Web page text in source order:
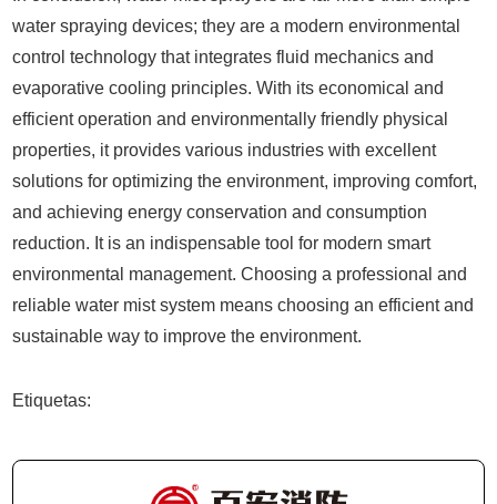
water spraying devices; they are a modern environmental
control technology that integrates fluid mechanics and
evaporative cooling principles. With its economical and
efficient operation and environmentally friendly physical
properties, it provides various industries with excellent
solutions for optimizing the environment, improving comfort,
and achieving energy conservation and consumption
reduction. It is an indispensable tool for modern smart
environmental management. Choosing a professional and
reliable water mist system means choosing an efficient and
sustainable way to improve the environment.
Etiquetas: